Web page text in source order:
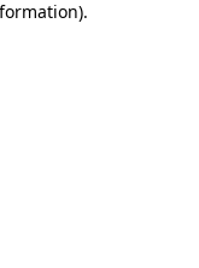
.